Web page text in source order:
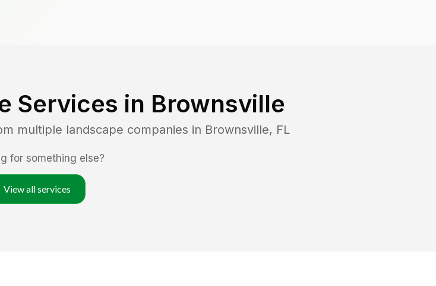
Services in Brownsville
multiple landscape companies in Brownsville, FL
for something else?
View all services